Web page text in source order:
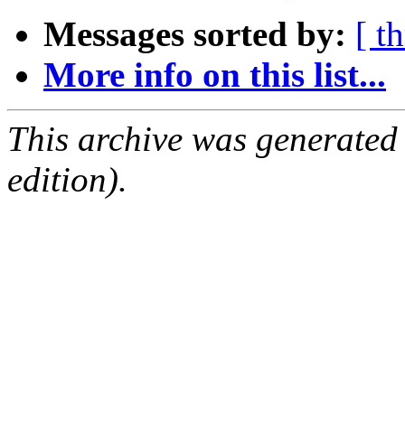
Messages sorted by: [
More info on this list...
This archive was
edition).